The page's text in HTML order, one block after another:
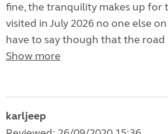
fine, the tranquility makes up for
visited in July 2026 no one else
have to say though that the road
Show more
karljeep